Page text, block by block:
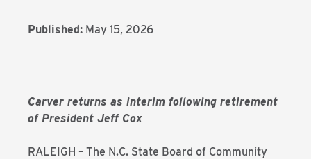
Published: May 15, 2026
Carver returns as interim following retirement
of President Jeff Cox
RALEIGH – The N.C. State Board of Community